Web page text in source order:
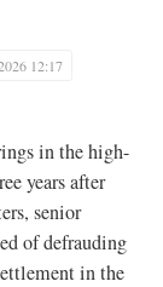
12:17
in the high-
years after
senior
of defrauding
in the